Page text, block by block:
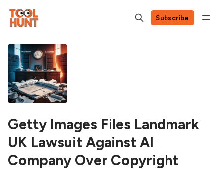
Subscribe
Getty Images Files Landmark
UK Lawsuit Against AI
Company Over Copyright